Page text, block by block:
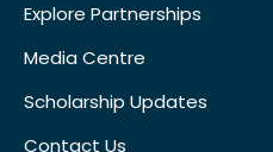
Explore Partnerships
Media Centre
Scholarship Updates
Contact Us